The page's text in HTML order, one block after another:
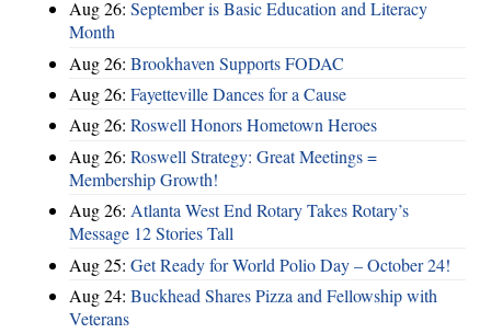
Aug 26: September is Basic Education and Literacy
Month
Aug 26: Brookhaven Supports FODAC
Aug 26: Fayetteville Dances for a Cause
Aug 26: Roswell Honors Hometown Heroes
Aug 26: Roswell Strategy: Great Meetings =
Membership Growth!
Aug 26: Atlanta West End Rotary Takes Rotary’s
Message 12 Stories Tall
Aug 25: Get Ready for World Polio Day – October 24!
Aug 24: Buckhead Shares Pizza and Fellowship with
Veterans